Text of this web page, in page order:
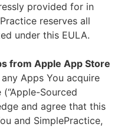
provided for in
reserves all
under this EULA.
from Apple App Store
Apps You acquire
Sourced
and agree that this
and SimplePractice,